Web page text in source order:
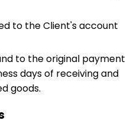
to the Client's account
to the original payment
days of receiving and
goods.